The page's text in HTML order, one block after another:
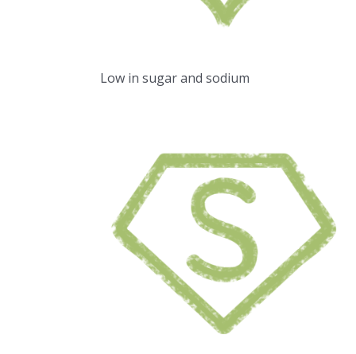
Low in sugar and sodium